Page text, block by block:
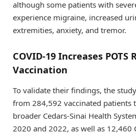
although some patients with
experience migraine, increased
extremities, anxiety, and tremor.
COVID-19 Increases POTS
Vaccination
To validate their findings, the
from 284,592 vaccinated patients
broader Cedars-Sinai Health
2020 and 2022, as well as 12,460